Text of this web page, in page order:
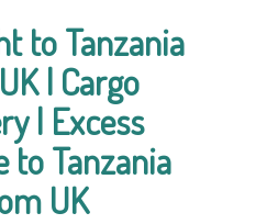
to Tanzania
| Cargo
| Excess
to Tanzania
UK